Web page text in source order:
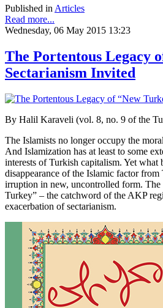
Published inArticles
Read more...
Wednesday, 06 May 2015 13:23
The Portentous Legacy
Sectarianism Invited
By Halil Karaveli (vol. 8, no. 9 of the
The Islamists no longer occupy the
And Islamization has at least to some
interests of Turkish capitalism. Yet what
disappearance of the Islamic factor
irruption in new, uncontrolled form.
Turkey” – the catchword of the AKP
exacerbation of sectarianism.